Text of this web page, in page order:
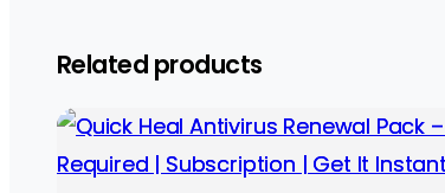
Related products